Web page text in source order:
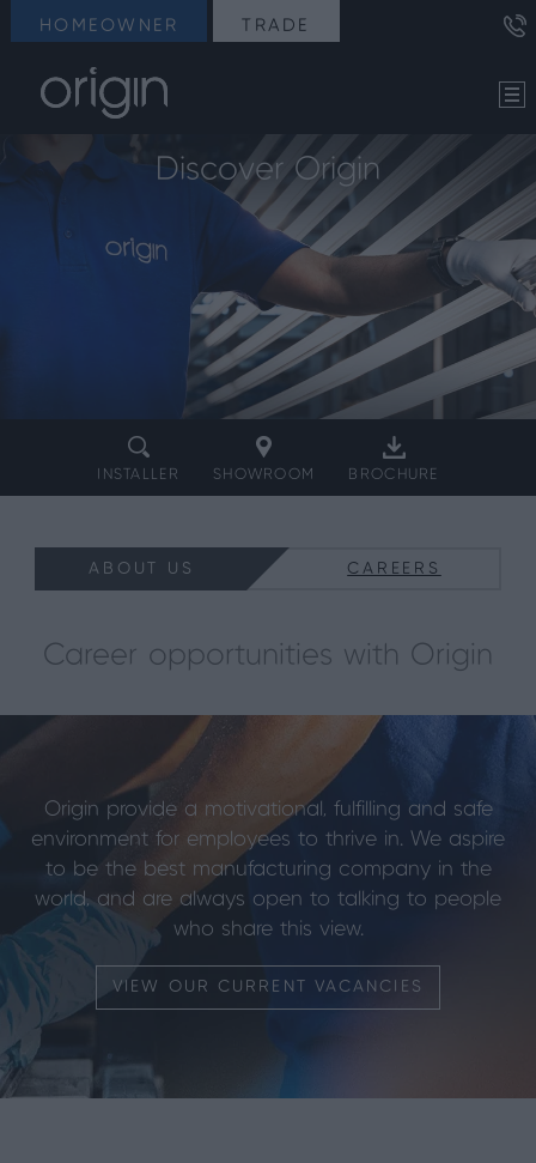
HOMEOWNER TRADE
Discover Origin
INSTALLER SHOWROOM BROCHURE
ABOUT US CAREERS
Career opportunities with Origin
Origin provide a motivational, fulfilling and safe
environment for employees to thrive in. We aspire
to be the best manufacturing company in the
world, and are always open to talking to people
who share this view.
VIEW OUR CURRENT VACANCIES